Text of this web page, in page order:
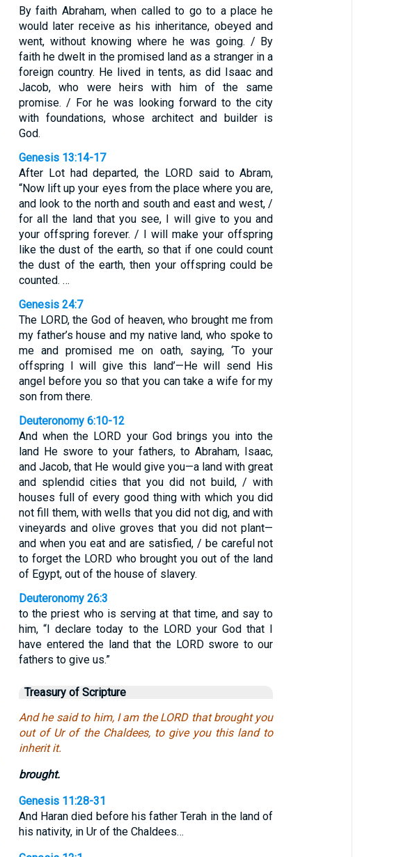
By faith Abraham, when called to go to a place he
would later receive as his inheritance, obeyed and
went, without knowing where he was going. / By
faith he dwelt in the promised land as a stranger in a
foreign country. He lived in tents, as did Isaac and
Jacob, who were heirs with him of the same
promise. / For he was looking forward to the city
with foundations, whose architect and builder is
God.
Genesis 13:14-17
After Lot had departed, the LORD said to Abram,
“Now lift up your eyes from the place where you are,
and look to the north and south and east and west, /
for all the land that you see, I will give to you and
your offspring forever. / I will make your offspring
like the dust of the earth, so that if one could count
the dust of the earth, then your offspring could be
counted. …
Genesis 24:7
The LORD, the God of heaven, who brought me from
my father’s house and my native land, who spoke to
me and promised me on oath, saying, ‘To your
offspring I will give this land’—He will send His
angel before you so that you can take a wife for my
son from there.
Deuteronomy 6:10-12
And when the LORD your God brings you into the
land He swore to your fathers, to Abraham, Isaac,
and Jacob, that He would give you—a land with great
and splendid cities that you did not build, / with
houses full of every good thing with which you did
not fill them, with wells that you did not dig, and with
vineyards and olive groves that you did not plant—
and when you eat and are satisfied, / be careful not
to forget the LORD who brought you out of the land
of Egypt, out of the house of slavery.
Deuteronomy 26:3
to the priest who is serving at that time, and say to
him, “I declare today to the LORD your God that I
have entered the land that the LORD swore to our
fathers to give us.”
Treasury of Scripture
And he said to him, I am the LORD that brought you
out of Ur of the Chaldees, to give you this land to
inherit it.
brought.
Genesis 11:28-31
And Haran died before his father Terah in the land of
his nativity, in Ur of the Chaldees…